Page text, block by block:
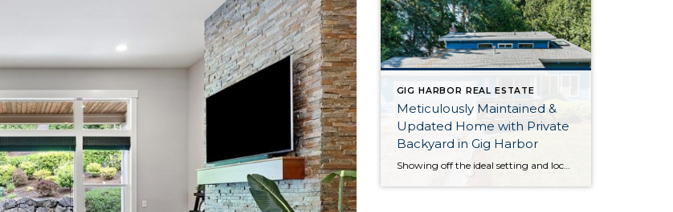
GIG HARBOR REAL ESTATE
Meticulously Maintained &
Updated Home with Private
Backyard in Gig Harbor
Showing off the ideal setting and location, this impeccably curated home is a true Gig Harbor gem! Tucked away off the main road in estates at Norwood and surrounded by trees, here you can enjoy a peaceful atmosphere and a private backyard, and yet Uptown Gig Harbor is a quick 3-minute drive away. A long […]